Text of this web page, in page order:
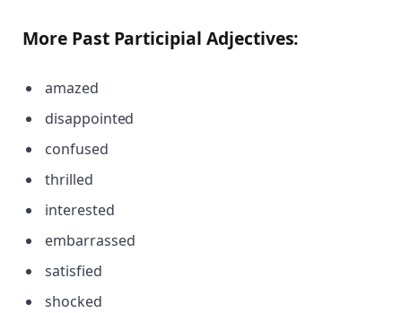
More Past Participial Adjectives:
amazed
disappointed
confused
thrilled
interested
embarrassed
satisfied
shocked